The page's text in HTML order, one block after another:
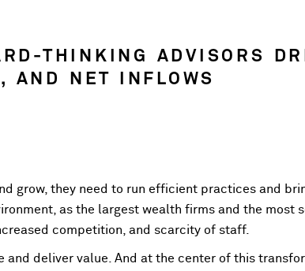
THINKING ADVISORS
AND NET INFLOWS
grow, they need to run efficient practices and
as the largest wealth firms and the most
competition, and scarcity of staff.
deliver value. And at the center of this